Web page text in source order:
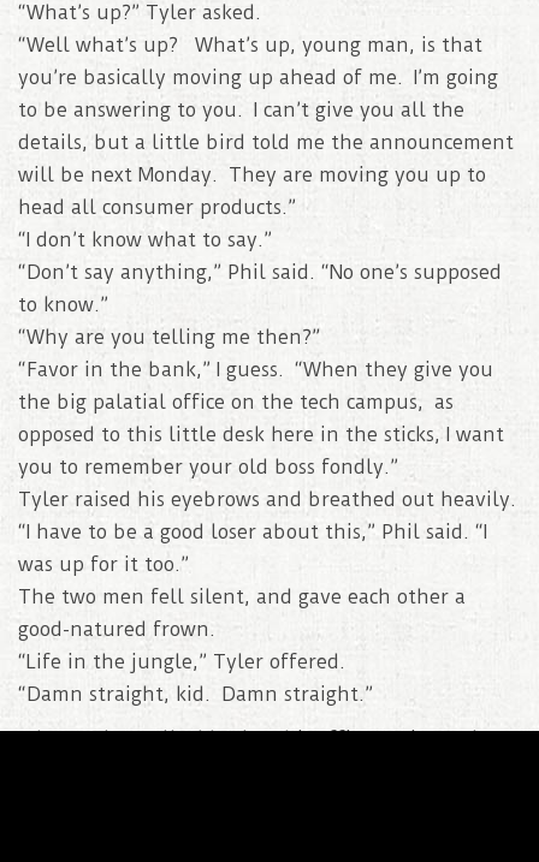
“What’s up?” Tyler asked.
“Well what’s up? What’s up, young man, is that
you’re basically moving up ahead of me. I’m going
to be answering to you. I can’t give you all the
details, but a little bird told me the announcement
will be next Monday. They are moving you up to
head all consumer products.”
“I don’t know what to say.”
“Don’t say anything,” Phil said. “No one’s supposed
to know.”
“Why are you telling me then?”
“Favor in the bank,” I guess. “When they give you
the big palatial office on the tech campus, as
opposed to this little desk here in the sticks, I want
you to remember your old boss fondly.”
Tyler raised his eyebrows and breathed out heavily.
“I have to be a good loser about this,” Phil said. “I
was up for it too.”
The two men fell silent, and gave each other a
good-natured frown.
“Life in the jungle,” Tyler offered.
“Damn straight, kid. Damn straight.”
When Tyler walked back to his office, trying to keep